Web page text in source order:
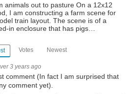
animals out to pasture On a 12x12
I am constructing a farm scene for
train layout. The scene is of a
in enclosure that has pigs…
Votes Newest
3 years ago
comment (In fact I am surprised that
comment yet).